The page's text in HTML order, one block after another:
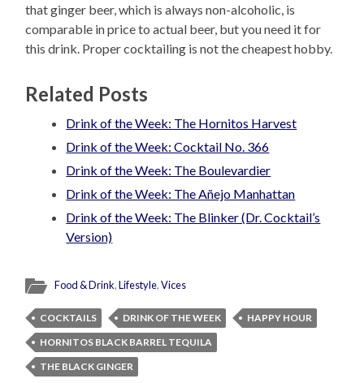
that ginger beer, which is always non-alcoholic, is
comparable in price to actual beer, but you need it for
this drink. Proper cocktailing is not the cheapest hobby.
Related Posts
Drink of the Week: The Hornitos Harvest
Drink of the Week: Cocktail No. 366
Drink of the Week: The Boulevardier
Drink of the Week: The Añejo Manhattan
Drink of the Week: The Blinker (Dr. Cocktail’s
Version)
Food & Drink,Lifestyle,Vices
COCKTAILS DRINK OF THE WEEK
HAPPY HOUR
HORNITOS BLACK BARREL TEQUILA
THE BLACK GINGER